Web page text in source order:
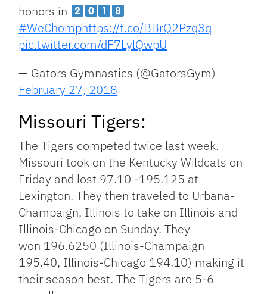
honors in
#WeChomphttps://t.co/BBrQ2Pzq3q
pic.twitter.com/dF7LylQwpU
— Gators Gymnastics (@GatorsGym)
February 27, 2018
Missouri Tigers:
The Tigers competed twice last week.
Missouri took on the Kentucky Wildcats on
Friday and lost 97.10 -195.125 at
Lexington. They then traveled to Urbana-
Champaign, Illinois to take on Illinois and
Illinois-Chicago on Sunday. They
won 196.6250 (Illinois-Champaign
195.40, Illinois-Chicago 194.10) making it
their season best. The Tigers are 5-6